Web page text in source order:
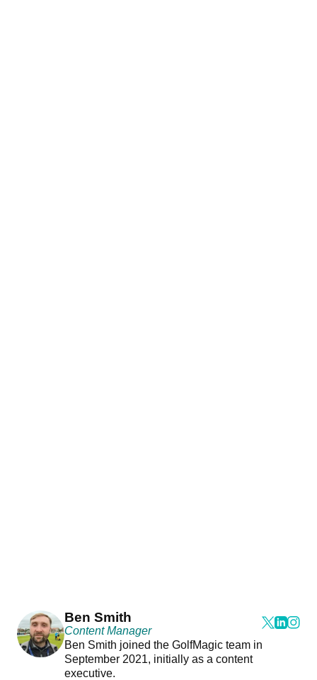
Ben Smith
Content Manager
Ben Smith joined the GolfMagic team in
September 2021, initially as a content
executive.